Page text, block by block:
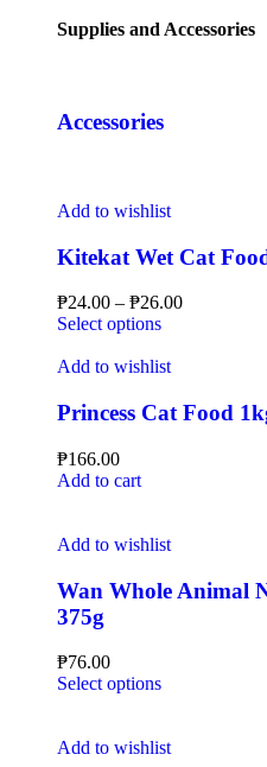
Supplies and Accessories
Accessories
Add to wishlist
Kitekat Wet Cat
₱24.00 – ₱26.00
Select options
Add to wishlist
Princess Cat Food
₱166.00
Add to cart
Add to wishlist
Wan Whole Animal
375g
₱76.00
Select options
Add to wishlist